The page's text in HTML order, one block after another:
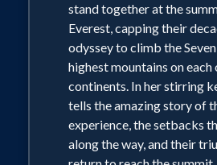
stand together at the
Everest, capping their
odyssey to climb the
highest mountains on each
continents. In her stirring
tells the amazing story of
experience, the setbacks
along the way, and their